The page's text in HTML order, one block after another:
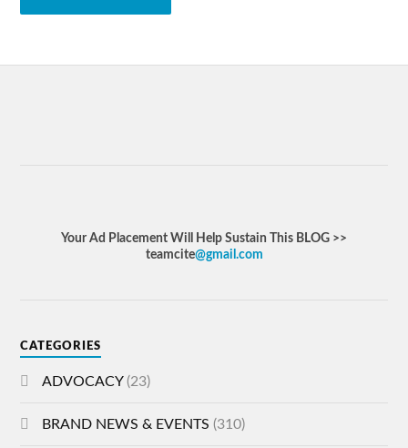
Your Ad Placement Will Help Sustain This BLOG >>
teamcite@gmail.com
CATEGORIES
ADVOCACY(23)
BRAND NEWS & EVENTS (310)